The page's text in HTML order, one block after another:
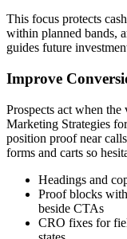
This focus protects
within planned bands,
guides future
Improve
Prospects act when the
Marketing Strategies
position proof near
forms and carts so
Headings and
Proof blocks
beside CTAs
CRO fixes for